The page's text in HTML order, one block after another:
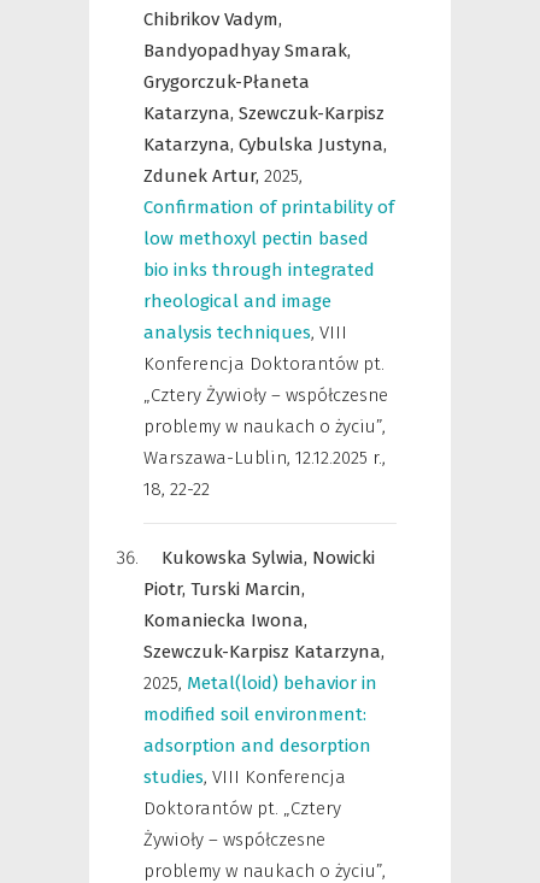
Chibrikov Vadym,
Bandyopadhyay Smarak,
Grygorczuk-Płaneta
Katarzyna, Szewczuk-Karpisz
Katarzyna, Cybulska Justyna,
Zdunek Artur, 2025,
Confirmation of printability of
low methoxyl pectin based
bio inks through integrated
rheological and image
analysis techniques, VIII
Konferencja Doktorantów pt.
„Cztery Żywioły – współczesne
problemy w naukach o życiu”,
Warszawa-Lublin, 12.12.2025 r.,
18, 22-22
Kukowska Sylwia, Nowicki
Piotr, Turski Marcin,
Komaniecka Iwona,
Szewczuk-Karpisz Katarzyna,
2025, Metal(loid) behavior in
modified soil environment:
adsorption and desorption
studies, VIII Konferencja
Doktorantów pt. „Cztery
Żywioły – współczesne
problemy w naukach o życiu”,